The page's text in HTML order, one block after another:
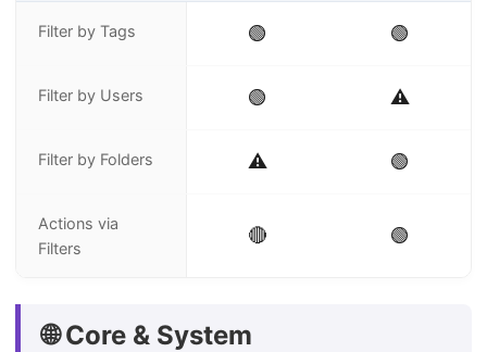
Filter by Tags 🟢 🟢
Filter by Users 🟢 ⚠️
Filter by Folders ⚠️ 🟢
Actions via
Filters
🔴 🟢
🌐 Core & System